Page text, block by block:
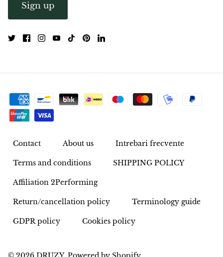
Rhodochrosite
Rubelite
Ruby
Ruby in Zoisite
Rudraksha
Abalone Shell
Sign up
Contact About us Intrebari frecvente
Terms and conditions SHIPPING POLICY
Affiliation 2Performing
Return/cancellation policy Terminology guide
GDPR policy Cookies policy